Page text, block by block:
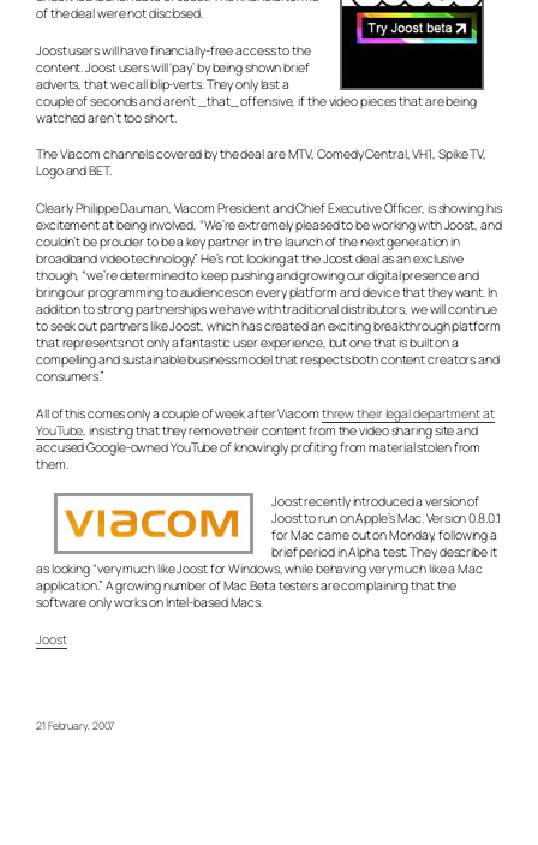
of the deal were not disclosed.
Joost users will have financially-free access to the
content. Joost users will ‘pay’ by being shown brief
adverts, that we call blip-verts. They only last a
couple of seconds and aren’t _that_ offensive, if the video pieces that are being
watched aren’t too short.
The Viacom channels covered by the deal are MTV, Comedy Central, VH1, Spike TV,
Logo and BET.
Clearly Philippe Dauman, Viacom President and Chief Executive Officer, is showing his
excitement at being involved, “We’re extremely pleased to be working with Joost, and
couldn’t be prouder to be a key partner in the launch of the next generation in
broadband video technology.” He’s not looking at the Joost deal as an exclusive
though, “we’re determined to keep pushing and growing our digital presence and
bring our programming to audiences on every platform and device that they want. In
addition to strong partnerships we have with traditional distributors, we will continue
to seek out partners like Joost, which has created an exciting breakthrough platform
that represents not only a fantastic user experience, but one that is built on a
compelling and sustainable business model that respects both content creators and
consumers.”
All of this comes only a couple of week after Viacom threw their legal department at
YouTube, insisting that they remove their content from the video sharing site and
accused Google-owned YouTube of knowingly profiting from material stolen from
them.
Joost recently introduced a version of
Joost to run on Apple’s Mac. Version 0.8.0.1
for Mac came out on Monday, following a
brief period in Alpha test. They describe it
as looking “very much like Joost for Windows, while behaving very much like a Mac
application.” A growing number of Mac Beta testers are complaining that the
software only works on Intel-based Macs.
Joost
21 February, 2007